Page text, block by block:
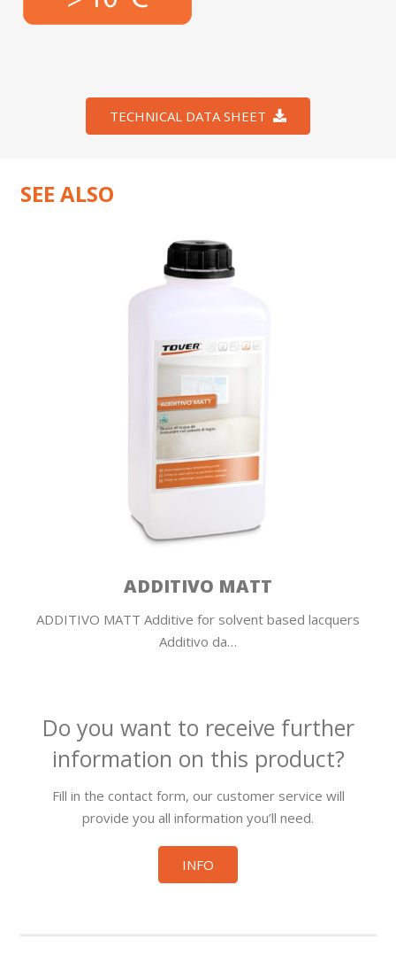
TECHNICAL DATA SHEET
SEE ALSO
ADDITIVO MATT
ADDITIVO MATT Additive for solvent based lacquers
Additivo da…
Do you want to receive further
information on this product?
Fill in the contact form, our customer service will
provide you all information you’ll need.
INFO